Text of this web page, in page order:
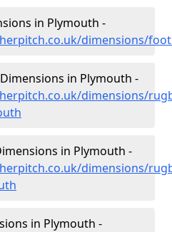
in Plymouth -
dimensions/
in Plymouth -
dimensions/
in Plymouth -
dimensions/
in Plymouth -